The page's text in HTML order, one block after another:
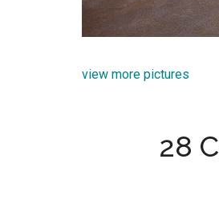
view more pictures
28